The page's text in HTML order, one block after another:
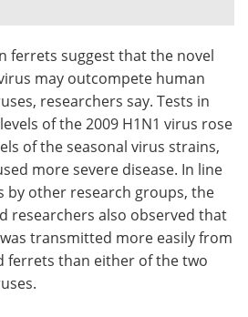
Advertise
Become a Member
ferrets suggest that the novel
may outcompete human
researchers say. Tests in
of the 2009 H1N1 virus rose
of the seasonal virus strains,
more severe disease. In line
by other research groups, the
researchers also observed that
transmitted more easily from
ferrets than either of the two